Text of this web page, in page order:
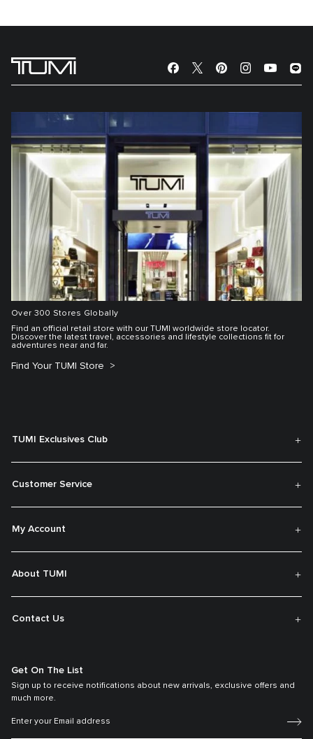
Over 300 Stores Globally
Find an official retail store with our TUMI worldwide store locator.
Discover the latest travel, accessories and lifestyle collections fit for
adventures near and far.
Find Your TUMI Store
TUMI Exclusives Club
Customer Service
My Account
About TUMI
Contact Us
Get On The List
Sign up to receive notifications about new arrivals, exclusive offers and
much more.